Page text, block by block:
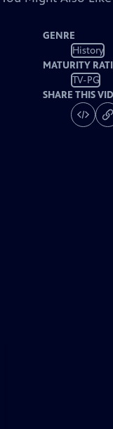
GENRE
History
MATURITY
TV-PG
SHARE THIS